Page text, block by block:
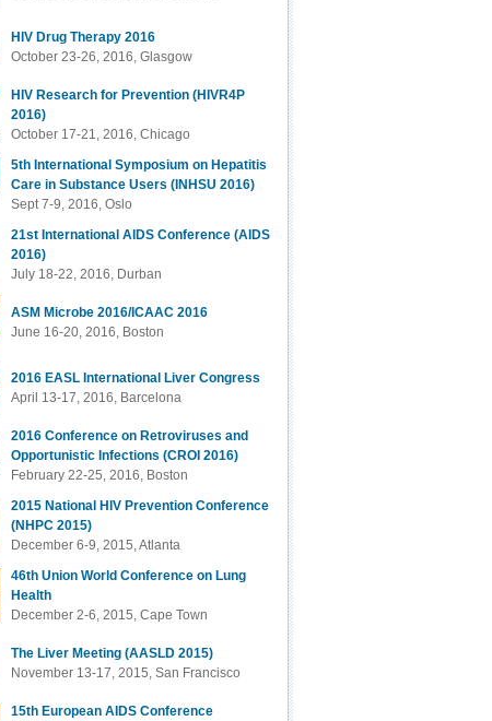
HIV Drug Therapy 2016
October 23-26, 2016, Glasgow
HIV Research for Prevention (HIVR4P
2016)
October 17-21, 2016, Chicago
5th International Symposium on Hepatitis
Care in Substance Users (INHSU 2016)
Sept 7-9, 2016, Oslo
21st International AIDS Conference (AIDS
2016)
July 18-22, 2016, Durban
ASM Microbe 2016/ICAAC 2016
June 16-20, 2016, Boston
2016 EASL International Liver Congress
April 13-17, 2016, Barcelona
2016 Conference on Retroviruses and
Opportunistic Infections (CROI 2016)
February 22-25, 2016, Boston
2015 National HIV Prevention Conference
(NHPC 2015)
December 6-9, 2015, Atlanta
46th Union World Conference on Lung
Health
December 2-6, 2015, Cape Town
The Liver Meeting (AASLD 2015)
November 13-17, 2015, San Francisco
15th European AIDS Conference